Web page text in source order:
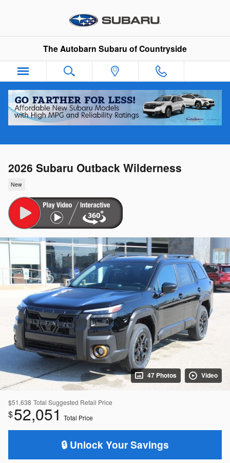
The Autobarn Subaru of Countryside
2026 Subaru Outback Wilderness
New
47 Photos Video
$51,638 Total Suggested Retail Price
$52,051 Total Price
🔒 Unlock Your Savings